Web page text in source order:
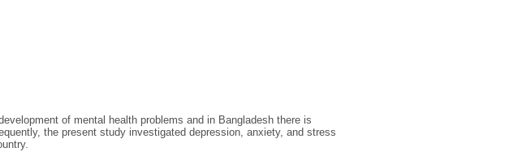
of mental health problems and in Bangladesh there is
the present study investigated depression, anxiety, and stress